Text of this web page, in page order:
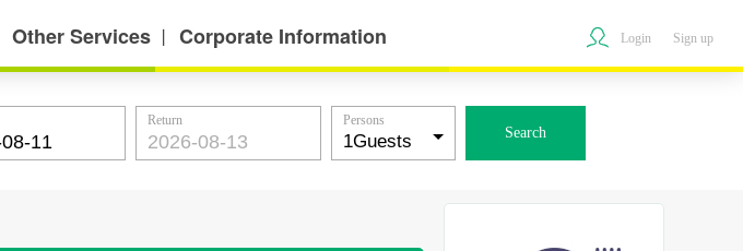
Other Services 丨 Corporate Information Login Sign up
Return Persons
Search